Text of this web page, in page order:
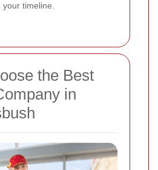
timeline.
the Best
in